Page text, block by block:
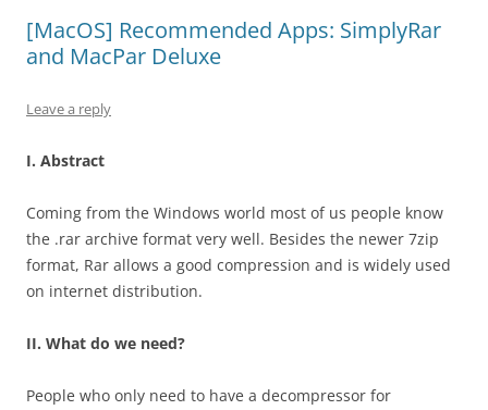
[MacOS] Recommended Apps: SimplyRar
and MacPar Deluxe
Leave a reply
I. Abstract
Coming from the Windows world most of us people know
the .rar archive format very well. Besides the newer 7zip
format, Rar allows a good compression and is widely used
on internet distribution.
II. What do we need?
People who only need to have a decompressor for